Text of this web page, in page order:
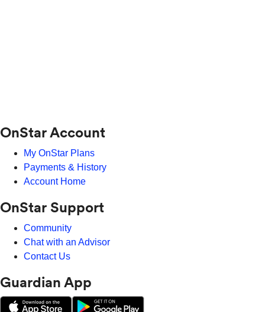
OnStar Account
My OnStar Plans
Payments & History
Account Home
OnStar Support
Community
Chat with an Advisor
Contact Us
Guardian App